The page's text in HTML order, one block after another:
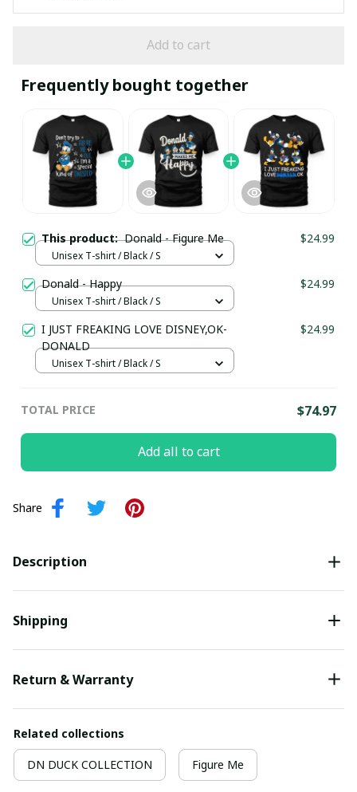
Add to cart
Frequently bought together
This product:Donald - Figure Me $24.99
Unisex T-shirt / Black / S
Donald - Happy $24.99
Unisex T-shirt / Black / S
I JUST FREAKING LOVE DISNEY,OK-
DONALD
$24.99
Unisex T-shirt / Black / S
TOTAL PRICE $74.97
Add all to cart
Share
Description
Shipping
Return & Warranty
Related collections
DN DUCK COLLECTION Figure Me